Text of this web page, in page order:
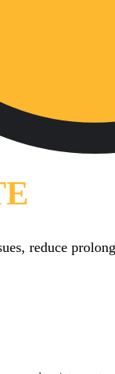
reduce